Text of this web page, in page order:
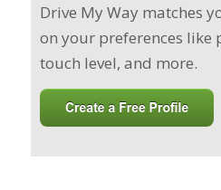
Drive My Way matches
on your preferences like
touch level, and more.